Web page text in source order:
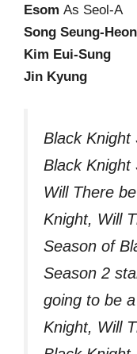
Esom As Seol-A
Song Seung-Heon
Kim Eui-Sung
Jin Kyung
Black Knight
Black Knight
Will There
Knight, Will
Season of
Season 2
going to be
Knight, Will